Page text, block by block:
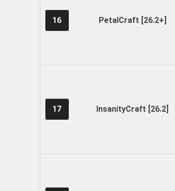
16 PetalCraft [26.2+]
17 InsanityCraft [26.2]